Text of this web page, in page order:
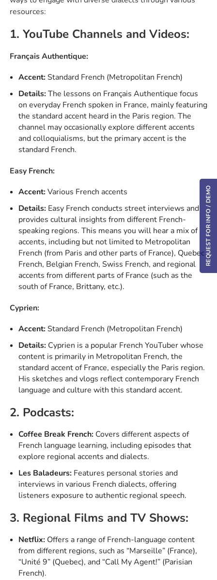
resources:
1. YouTube Channels and Videos:
Français Authentique:
Accent:Standard French (Metropolitan French)
Details:The lessons on Français Authentique focus
on everyday French spoken in France, mainly featuring
the standard accent heard in the Paris region. The
channel may occasionally explore different accents
and colloquialisms, but the primary accent is the
standard French.
Easy French:
Accent:Various French accents
Details: Easy French conducts street interviews and
provides cultural insights from different French-
speaking regions. This means you will hear a mix of
accents, including but not limited to Metropolitan
French (from Paris and other parts of France), Quebec
French, Belgian French, Swiss French, and regional
accents from different parts of France (such as the
south of France, Brittany, etc.).
Cyprien:
Accent:Standard French (Metropolitan French)
Details: Cyprien is a popular French YouTuber whose
content is primarily in Metropolitan French, the
standard accent of France, especially the Paris region.
His sketches and vlogs reflect contemporary French
language and culture with this standard accent.
2. Podcasts:
Coffee Break French: Covers different aspects of
French language learning, including episodes that
explore regional accents and dialects.
Les Baladeurs: Features personal stories and
interviews in various French dialects, offering
listeners exposure to authentic regional speech.
3. Regional Films and TV Shows:
Netflix: Offers a range of French-language content
from different regions, such as “Marseille” (France),
“Unité 9” (Quebec), and “Call My Agent!” (Parisian
French).
REQUEST FOR INFO / DEMO